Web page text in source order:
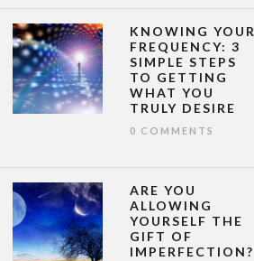
KNOWING YOUR
FREQUENCY: 3
SIMPLE STEPS
TO GETTING
WHAT YOU
TRULY DESIRE
0 COMMENTS
ARE YOU
ALLOWING
YOURSELF THE
GIFT OF
IMPERFECTION?